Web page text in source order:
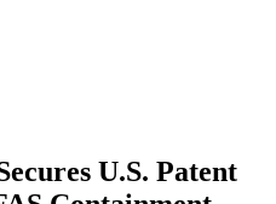
U.S. Patent